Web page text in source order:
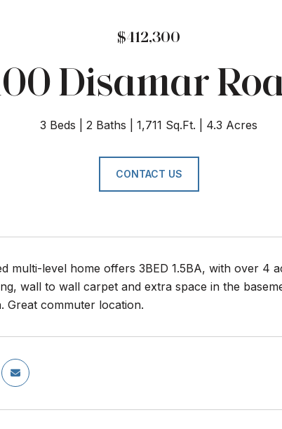
$412,300
Disamar
3 Beds 2 Baths 1,711 Sq.Ft. 4.3 Acres
CONTACT US
multi-level home offers 3BED 1.5BA, with over 4
wall to wall carpet and extra space in the
Great commuter location.